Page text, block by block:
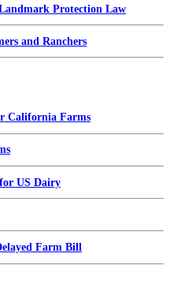
Protection Law
and Ranchers
California Farms
US Dairy
Farm Bill